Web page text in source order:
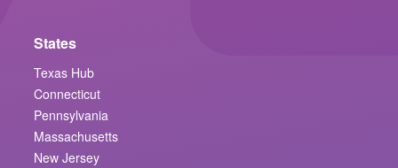
States
Texas Hub
Connecticut
Pennsylvania
Massachusetts
New Jersey